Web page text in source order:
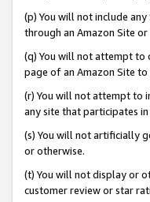
(p) You will not include
through an Amazon Site
(q) You will not attempt to
page of an Amazon Site
(r) You will not attempt to
any site that participates
(s) You will not artificially
or otherwise.
(t) You will not display or
customer review or star